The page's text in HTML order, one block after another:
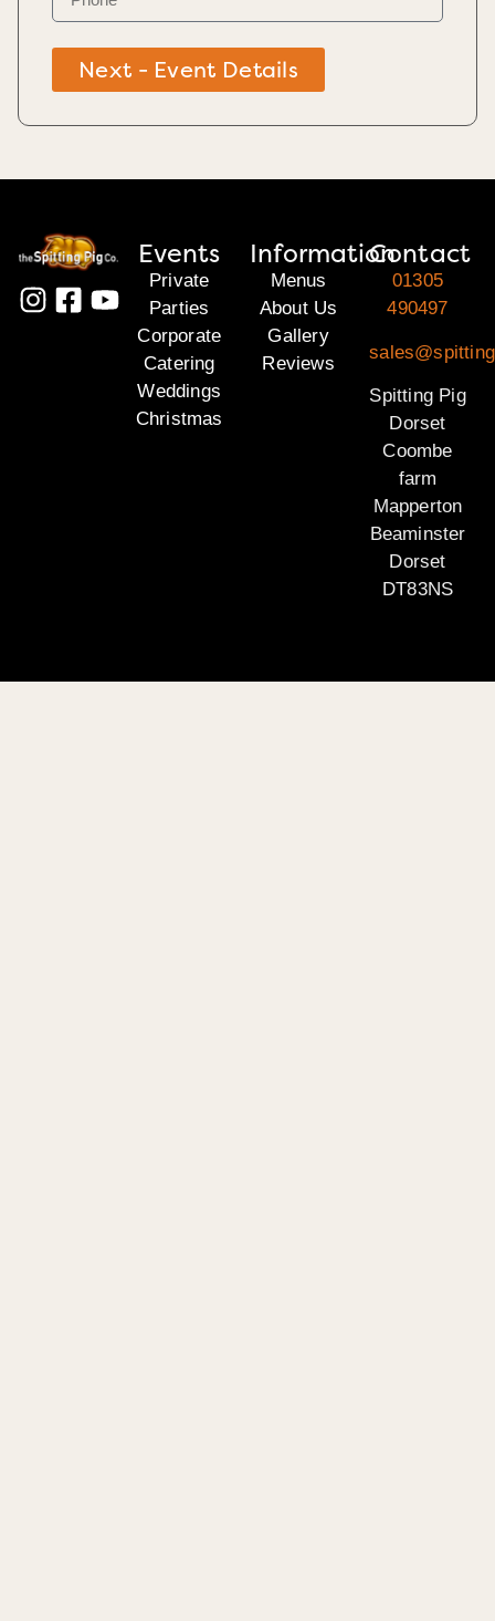
Next - Event Details
Events
Private
Parties
Corporate
Catering
Weddings
Christmas
Information
Menus
About Us
Gallery
Reviews
Contact
01305
490497
Spitting Pig
Dorset
Coombe
farm
Mapperton
Beaminster
Dorset
DT83NS